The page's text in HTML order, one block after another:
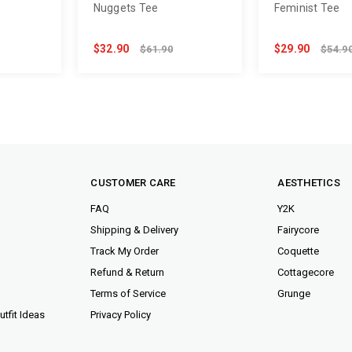
Nuggets Tee
$32.90 $61.90
Feminist Tee
$29.90
Ideas
CUSTOMER CARE
FAQ
Shipping & Delivery
Track My Order
Refund & Return
Terms of Service
Privacy Policy
AESTHETICS
Y2K
Fairycore
Coquette
Cottagecore
Grunge